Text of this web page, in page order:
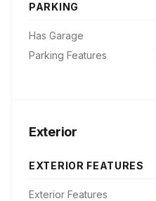
PARKING
Has Garage
Parking Features
Exterior
EXTERIOR FEATURES
Exterior Features